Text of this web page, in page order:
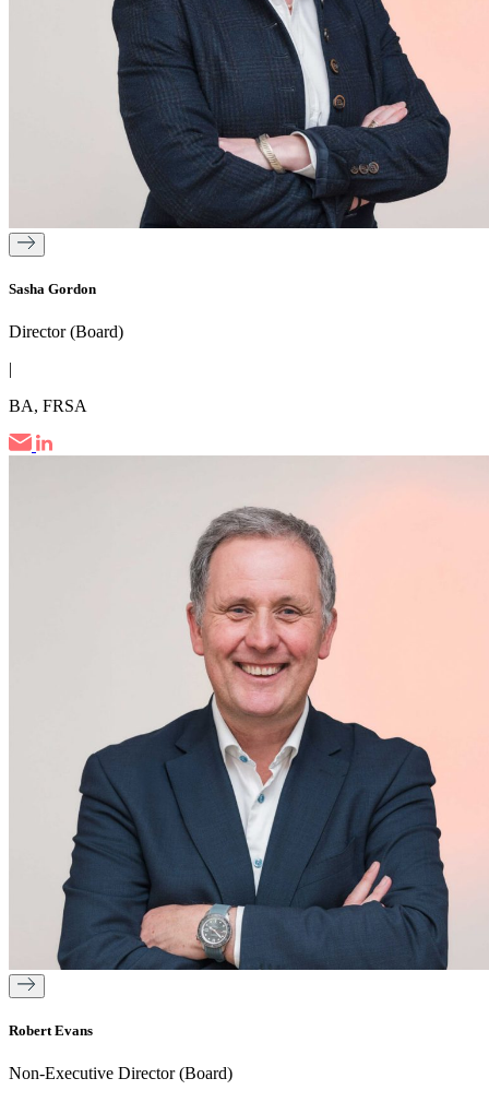
Sasha Gordon
Director (Board)
|
BA, FRSA
Robert Evans
Non-Executive Director (Board)